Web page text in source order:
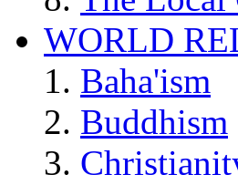
WORLD
Baha'ism
Buddhism